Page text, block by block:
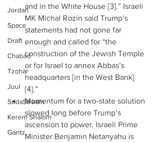
Jordan
Space
Draft
Chabad
Tzohar
Juul
SodaStream
Kerem Shalom
Gantz
and in the White House [3].” Israeli
MK Michal Rozin said Trump’s
statements had not gone far
enough and called for “the
construction of the Jewish Temple
or for Israel to annex Abbas’s
headquarters [in the West Bank]
[4].”
Momentum for a two-state solution
slowed long before Trump’s
ascension to power. Israeli Prime
Minister Benjamin Netanyahu is